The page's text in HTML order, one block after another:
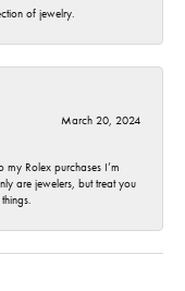
of jewelry.
March 20, 2024
Rolex purchases I’m
are jewelers, but treat you